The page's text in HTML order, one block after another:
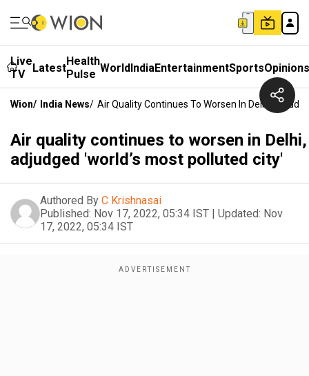
Live
TV
LatestHealth
Pulse WorldIndiaEntertainmentSportsOpinions
Wion/ India News/ Air Quality Continues To Worsen In Delhi,
Air quality continues to worsen in Delhi,
adjudged 'world’s most polluted city'
Authored By C Krishnasai
Published: Nov 17, 2022, 05:34 IST | Updated: Nov
17, 2022, 05:34 IST